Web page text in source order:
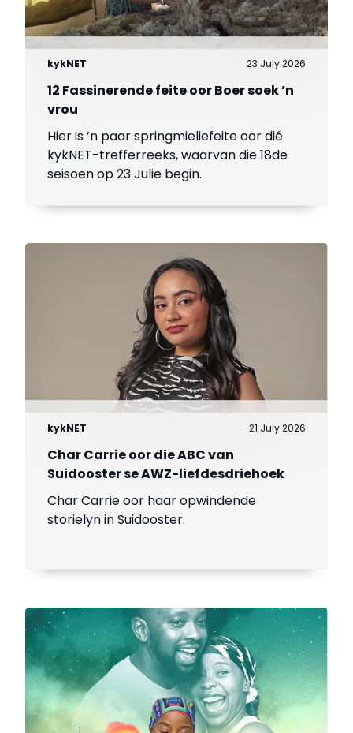
kykNET 23 July 2026
12 Fassinerende feite oor Boer soek ’n
vrou
Hier is ’n paar springmieliefeite oor dié
kykNET-trefferreeks, waarvan die 18de
seisoen op 23 Julie begin.
kykNET 21 July 2026
Char Carrie oor die ABC van
Suidooster se AWZ-liefdesdriehoek
Char Carrie oor haar opwindende
storielyn in Suidooster.